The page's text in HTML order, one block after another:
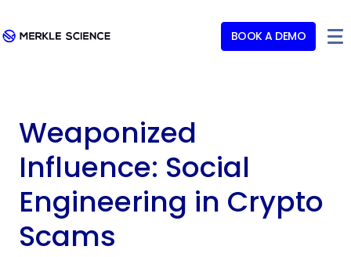
BOOK A DEMO
Weaponized
Influence: Social
Engineering in Crypto
Scams